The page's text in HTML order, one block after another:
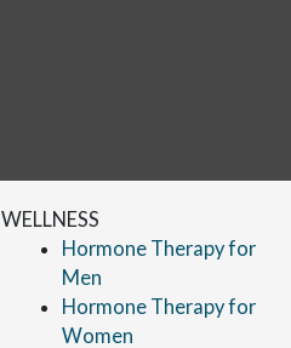
WELLNESS
Hormone Therapy for
Men
Hormone Therapy for
Women